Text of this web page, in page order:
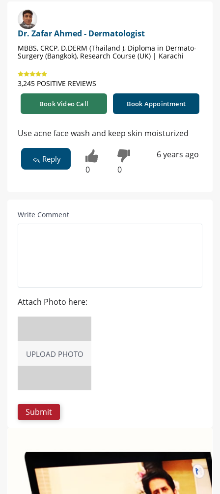
Dr. Zafar Ahmed - Dermatologist
MBBS, CRCP, D.DERM (Thailand ), Diploma in Dermato-
Surgery (Bangkok), Research Course (UK) | Karachi
3,245 POSITIVE REVIEWS
Book Video Call Book Appointment
Use acne face wash and keep skin moisturized
Reply
0 0
6 years ago
Write Comment
Attach Photo here:
UPLOAD PHOTO